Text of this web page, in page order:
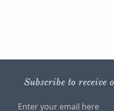
Subscribe to receive